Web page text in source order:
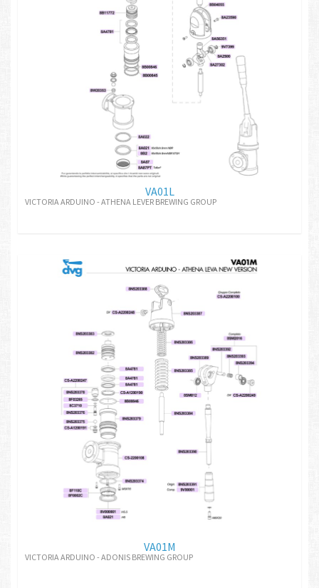
VA01L
VICTORIA ARDUINO - ATHENA LEVER BREWING GROUP
VA01M
VICTORIA ARDUINO - ADONIS BREWING GROUP